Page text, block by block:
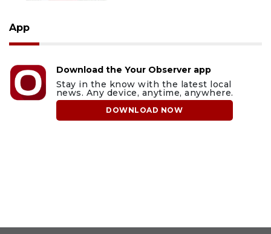
App
Download the Your Observer app
Stay in the know with the latest local
news. Any device, anytime, anywhere.
DOWNLOAD NOW